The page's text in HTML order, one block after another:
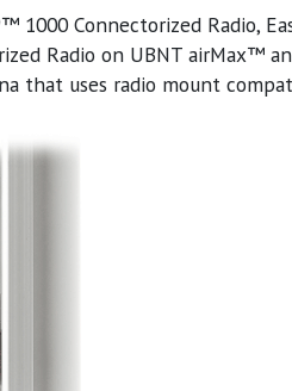
1000 Connectorized Radio,
Radio on UBNT airMax™
that uses radio mount